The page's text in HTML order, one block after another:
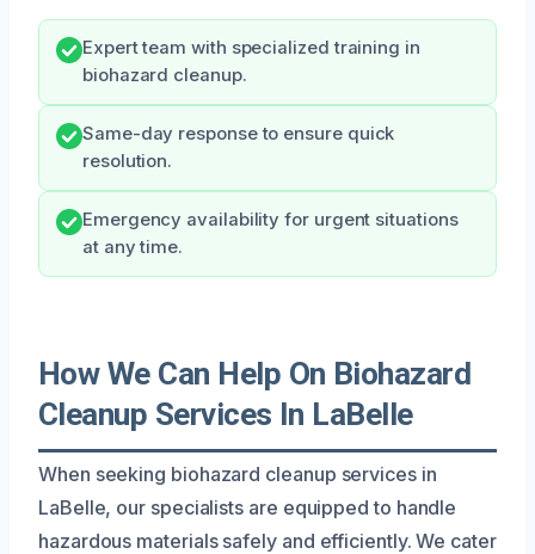
Expert team with specialized training in
biohazard cleanup.
Same-day response to ensure quick
resolution.
Emergency availability for urgent situations
at any time.
How We Can Help On Biohazard
Cleanup Services In LaBelle
When seeking biohazard cleanup services in
LaBelle, our specialists are equipped to handle
hazardous materials safely and efficiently. We cater